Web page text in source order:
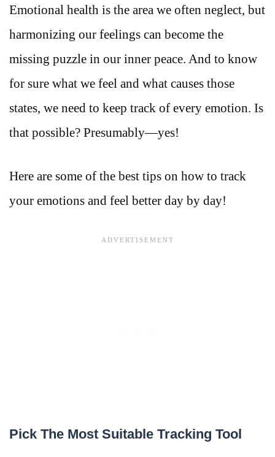
Emotional health is the area we often neglect, but
harmonizing our feelings can become the
missing puzzle in our inner peace. And to know
for sure what we feel and what causes those
states, we need to keep track of every emotion. Is
that possible? Presumably—yes!
Here are some of the best tips on how to track
your emotions and feel better day by day!
Pick The Most Suitable Tracking Tool